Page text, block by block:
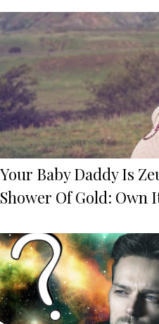
Your Baby Daddy Is
Shower Of Gold: Own